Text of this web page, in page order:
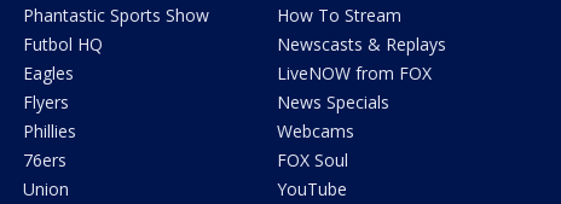
Phantastic Sports Show
Futbol HQ
Eagles
Flyers
Phillies
76ers
Union
How To Stream
Newscasts & Replays
LiveNOW from FOX
News Specials
Webcams
FOX Soul
YouTube